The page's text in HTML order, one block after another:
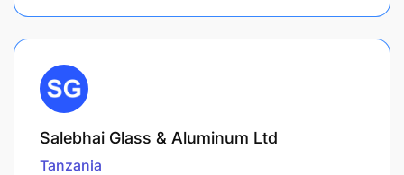
Salebhai Glass & Aluminum Ltd
Tanzania